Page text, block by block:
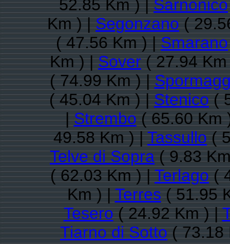
52.85 Km ) |Sarnonico
Km ) |Segonzano(
( 47.56 Km ) |Smarano
Km ) |Sover( 27.94
( 74.99 Km ) |
( 45.04 Km ) |Stenico(
|Strembo( 65.60 Km
49.58 Km ) |Tassullo(
Telve di Sopra( 9.83
( 62.03 Km ) |Terlago(
Km ) |Terres( 51.95
Tesero( 24.92 Km ) |
Tiarno di Sotto( 73.18